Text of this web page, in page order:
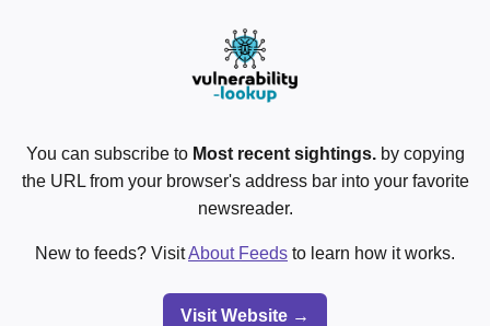
You can subscribe to Most recent sightings.by copying
the URL from your browser's address bar into your favorite
newsreader.
New to feeds? VisitAbout Feeds to learn how it works.
Visit Website →